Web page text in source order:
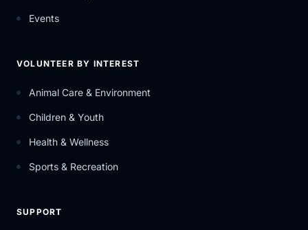
Events
VOLUNTEER BY INTEREST
Animal Care & Environment
Children & Youth
Health & Wellness
Sports & Recreation
SUPPORT